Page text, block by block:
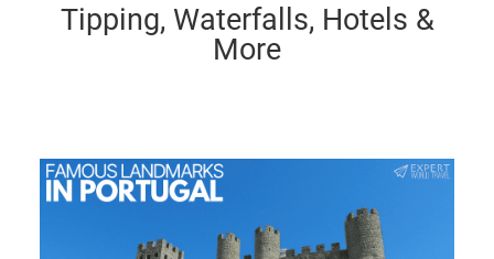
Tipping, Waterfalls, Hotels &
More